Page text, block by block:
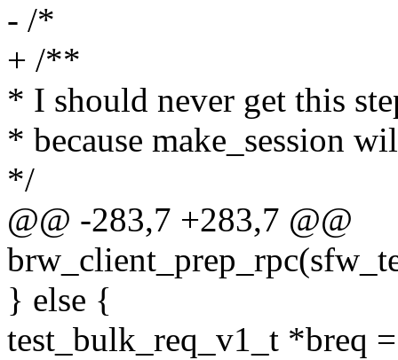
- /*
+ /**
* I should never get this
* because make_session
*/
@@ -283,7 +283,7 @@
} else {
test_bulk_req_v1_t *breq